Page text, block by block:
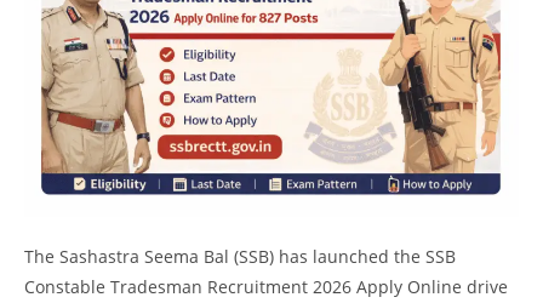
The Sashastra Seema Bal (SSB) has launched the SSB
Constable Tradesman Recruitment 2026 Apply Online drive